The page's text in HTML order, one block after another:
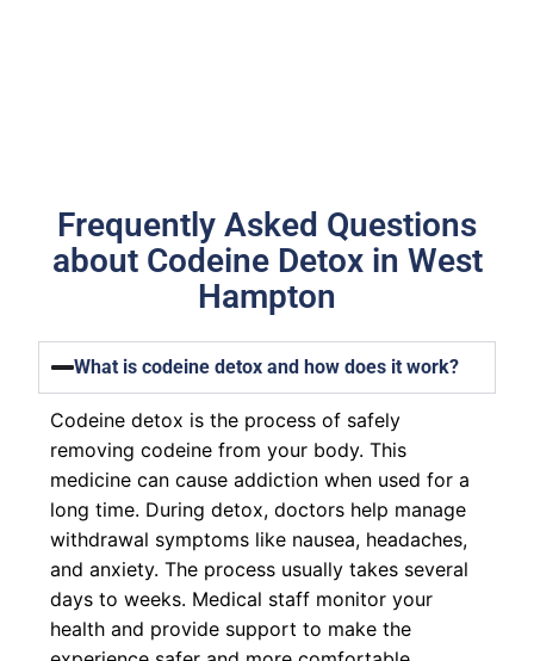
Frequently Asked Questions
about Codeine Detox in West
Hampton
What is codeine detox and how does it work?
Codeine detox is the process of safely
removing codeine from your body. This
medicine can cause addiction when used for a
long time. During detox, doctors help manage
withdrawal symptoms like nausea, headaches,
and anxiety. The process usually takes several
days to weeks. Medical staff monitor your
health and provide support to make the